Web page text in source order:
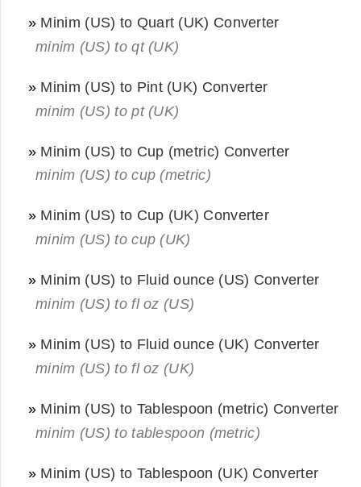
» Minim (US) to Quart (UK) Converter
minim (US) to qt (UK)
» Minim (US) to Pint (UK) Converter
minim (US) to pt (UK)
» Minim (US) to Cup (metric) Converter
minim (US) to cup (metric)
» Minim (US) to Cup (UK) Converter
minim (US) to cup (UK)
» Minim (US) to Fluid ounce (US) Converter
minim (US) to fl oz (US)
» Minim (US) to Fluid ounce (UK) Converter
minim (US) to fl oz (UK)
» Minim (US) to Tablespoon (metric) Converter
minim (US) to tablespoon (metric)
» Minim (US) to Tablespoon (UK) Converter